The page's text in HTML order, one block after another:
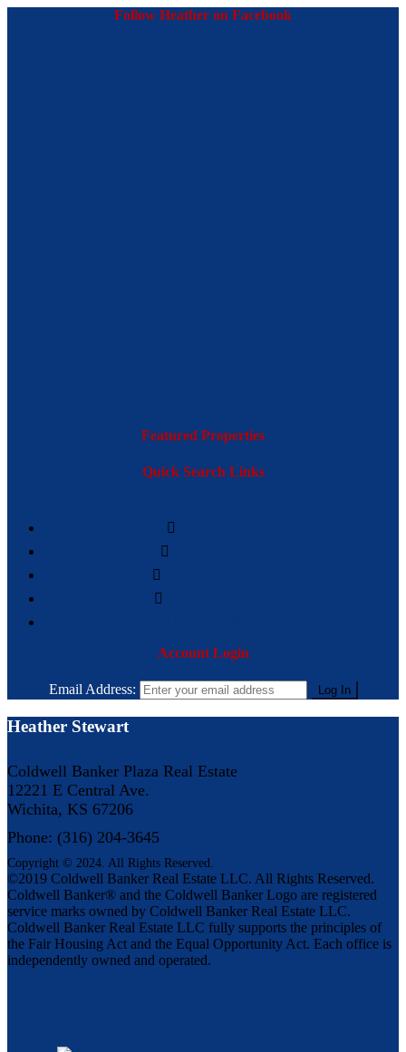
Follow Heather on Facebook
Featured Properties
Quick Search Links
Account Login
Email Address:
Heather Stewart
Coldwell Banker Plaza Real Estate
12221 E Central Ave.
Wichita, KS 67206
Phone: (316) 204-3645
Copyright © 2024. All Rights Reserved.
©2019 Coldwell Banker Real Estate LLC. All Rights Reserved.
Coldwell Banker® and the Coldwell Banker Logo are registered
service marks owned by Coldwell Banker Real Estate LLC.
Coldwell Banker Real Estate LLC fully supports the principles of
the Fair Housing Act and the Equal Opportunity Act. Each office is
independently owned and operated.